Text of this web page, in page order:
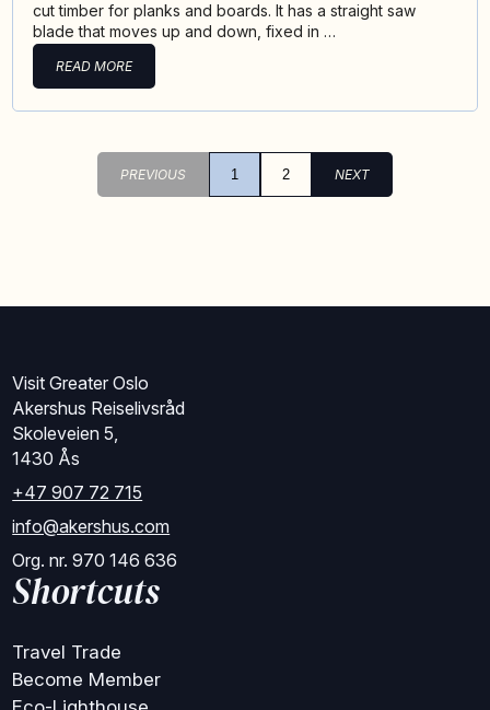
cut timber for planks and boards. It has a straight saw
blade that moves up and down, fixed in …
READ MORE
PREVIOUS 1 2 NEXT
Visit Greater Oslo
Akershus Reiselivsråd
Skoleveien 5,
1430 Ås
+47 907 72 715
info@akershus.com
Org. nr. 970 146 636
Shortcuts
Travel Trade
Become Member